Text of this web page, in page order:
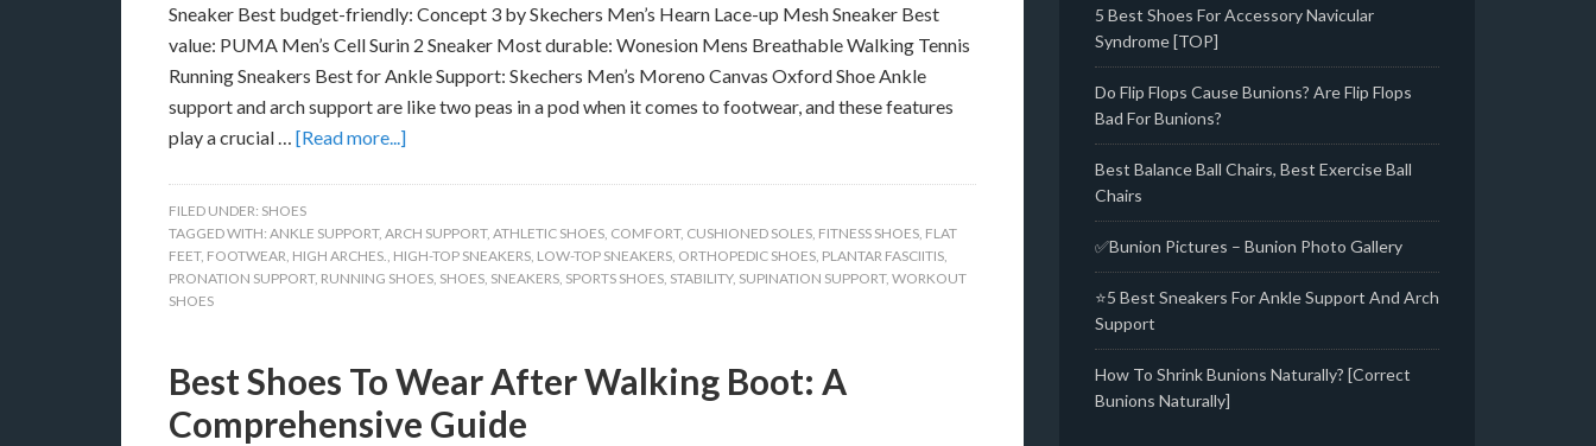
Sneaker Best budget-friendly: Concept 3 by Skechers Men’s Hearn Lace-up Mesh Sneaker Best
value: PUMA Men’s Cell Surin 2 Sneaker Most durable: Wonesion Mens Breathable Walking Tennis
Running Sneakers Best for Ankle Support: Skechers Men’s Moreno Canvas Oxford Shoe Ankle
support and arch support are like two peas in a pod when it comes to footwear, and these features
play a crucial … [Read more...]
FILED UNDER: SHOES
TAGGED WITH: ANKLE SUPPORT, ARCH SUPPORT, ATHLETIC SHOES COMFORT, CUSHIONED SOLES FITNESS SHOES FLAT
FEET, FOOTWEAR HIGH ARCHES. HIGH-TOP SNEAKERS LOW-TOP SNEAKERS ORTHOPEDIC SHOES PLANTAR FASCIITIS
PRONATION SUPPORT, RUNNING SHOES SHOES SNEAKERS SPORTS SHOES STABILITY, SUPINATION SUPPORT, WORKOUT
SHOES
Best Shoes To Wear After Walking Boot: A
Comprehensive Guide
5 Best Shoes For Accessory Navicular
Syndrome [TOP]
Do Flip Flops Cause Bunions? Are Flip Flops
Bad For Bunions?
Best Balance Ball Chairs, Best Exercise Ball
Chairs
✅Bunion Pictures – Bunion Photo Gallery
⭐5 Best Sneakers For Ankle Support And Arch
Support
How To Shrink Bunions Naturally? [Correct
Bunions Naturally]